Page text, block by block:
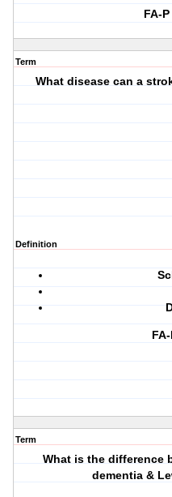
FA-
Term
What disease can a
Definition
Term
What is the difference
dementia &